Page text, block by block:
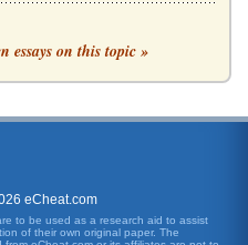
rush on the city of San
specifically Lorenzo Ghiberti's
essays on this topic »
eCheat.com
to be used as a research aid to assist
of their own original paper. The